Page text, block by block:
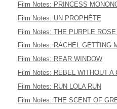
Film Notes: PRINCESS
Film Notes: UN PROPHÈTE
Film Notes: THE PURPLE
Film Notes: RACHEL GETTING
Film Notes: REAR WINDOW
Film Notes: REBEL WITHOUT A
Film Notes: RUN LOLA RUN
Film Notes: THE SCENT OF